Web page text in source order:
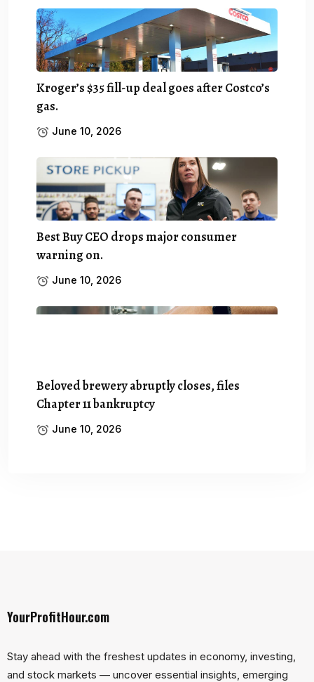
Kroger’s $35 fill-up deal goes after Costco’s
gas.
June 10, 2026
Best Buy CEO drops major consumer
warning on.
June 10, 2026
Beloved brewery abruptly closes, files
Chapter 11 bankruptcy
June 10, 2026
YourProfitHour.com
Stay ahead with the freshest updates in economy, investing,
and stock markets — uncover essential insights, emerging